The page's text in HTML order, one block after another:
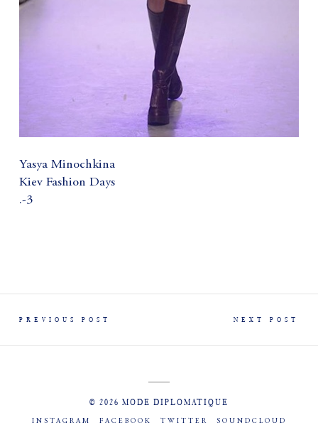
Yasya Minochkina
Kiev Fashion Days
.-3
PREVIOUS POST NEXT POST
© 2026 MODE DIPLOMATIQUE
INSTAGRAM FACEBOOK TWITTER SOUNDCLOUD